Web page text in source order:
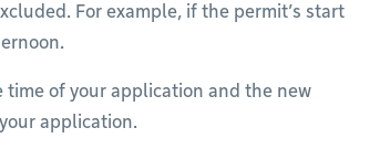
For example, if the permit’s start
of your application and the new
application.